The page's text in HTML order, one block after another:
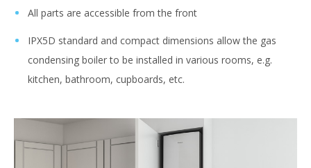
All parts are accessible from the front
IPX5D standard and compact dimensions allow the gas
condensing boiler to be installed in various rooms, e.g.
kitchen, bathroom, cupboards, etc.